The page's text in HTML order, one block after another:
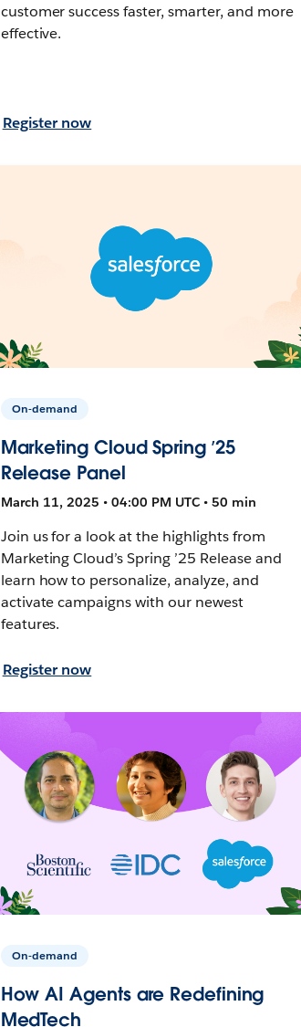
customer success faster, smarter, and more
effective.
Register now
On-demand
Marketing Cloud Spring ’25
Release Panel
March 11, 2025 • 04:00 PM UTC • 50 min
Join us for a look at the highlights from
Marketing Cloud’s Spring ’25 Release and
learn how to personalize, analyze, and
activate campaigns with our newest
features.
Register now
On-demand
How AI Agents are Redefining
MedTech